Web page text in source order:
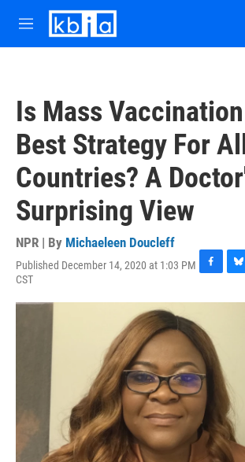
Skip to main content
M
e
Is Mass
Best Strategy For All
Countries? A
Surprising View
NPR | By Michaeleen Doucleff
Published December 14, 2020 at 1:03 PM
CST
F
c
e
b
o
o
k
B
u